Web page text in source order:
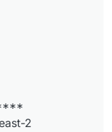
change. it
issue.
commit/672f7c
2